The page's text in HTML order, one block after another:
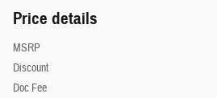
Price details
MSRP
Discount
Doc Fee